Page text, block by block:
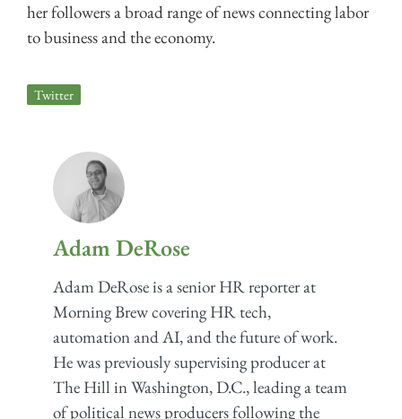
her followers a broad range of news connecting labor
to business and the economy.
Twitter
Adam DeRose
Adam DeRose is a senior HR reporter at
Morning Brew covering HR tech,
automation and AI, and the future of work.
He was previously supervising producer at
The Hill in Washington, D.C., leading a team
of political news producers following the